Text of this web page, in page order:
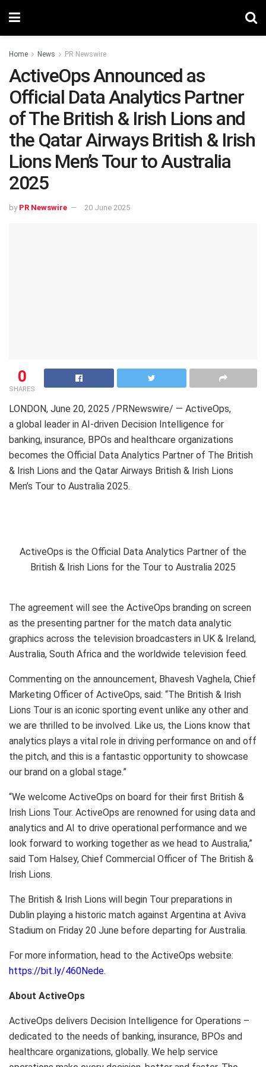
Home News PR Newswire
ActiveOps Announced as
Official Data Analytics Partner
of The British & Irish Lions and
the Qatar Airways British & Irish
Lions Men’s Tour to Australia
2025
by PR Newswire 20 June 2025
0
SHARES
LONDON, June 20, 2025 /PRNewswire/ — ActiveOps,
a global leader in AI-driven Decision Intelligence for
banking, insurance, BPOs and healthcare organizations
becomes the Official Data Analytics Partner of The British
& Irish Lions and the Qatar Airways British & Irish Lions
Men’s Tour to Australia 2025.
ActiveOps is the Official Data Analytics Partner of the
British & Irish Lions for the Tour to Australia 2025
The agreement will see the ActiveOps branding on screen
as the presenting partner for the match data analytic
graphics across the television broadcasters in UK & Ireland,
Australia, South Africa and the worldwide television feed.
Commenting on the announcement, Bhavesh Vaghela, Chief
Marketing Officer of ActiveOps, said: “The British & Irish
Lions Tour is an iconic sporting event unlike any other and
we are thrilled to be involved. Like us, the Lions know that
analytics plays a vital role in driving performance on and off
the pitch, and this is a fantastic opportunity to showcase
our brand on a global stage.”
“We welcome ActiveOps on board for their first British &
Irish Lions Tour. ActiveOps are renowned for using data and
analytics and AI to drive operational performance and we
look forward to working together as we head to Australia,”
said Tom Halsey, Chief Commercial Officer of The British &
Irish Lions.
The British & Irish Lions will begin Tour preparations in
Dublin playing a historic match against Argentina at Aviva
Stadium on Friday 20 June before departing for Australia.
For more information, head to the ActiveOps website:
https://bit.ly/460Nede.
About ActiveOps
ActiveOps delivers Decision Intelligence for Operations –
dedicated to the needs of banking, insurance, BPOs and
healthcare organizations, globally. We help service